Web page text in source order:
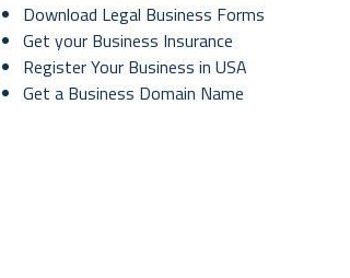
Download Legal Business Forms
Get your Business Insurance
Register Your Business in USA
Get a Business Domain Name